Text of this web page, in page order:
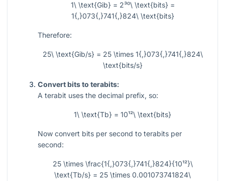
1\ \text{Gib} = 2³⁰\ \text{bits} =
1{,}073{,}741{,}824\ \text{bits}
Therefore:
25\ \text{Gib/s} = 25 \times 1{,}073{,}741{,}824\
\text{bits/s}
Convert bits to terabits:
A terabit uses the decimal prefix, so:
1\ \text{Tb} = 10¹²\ \text{bits}
Now convert bits per second to terabits per
second:
25 \times \frac{1{,}073{,}741{,}824}{10¹²}\
\text{Tb/s} = 25 \times 0.001073741824\